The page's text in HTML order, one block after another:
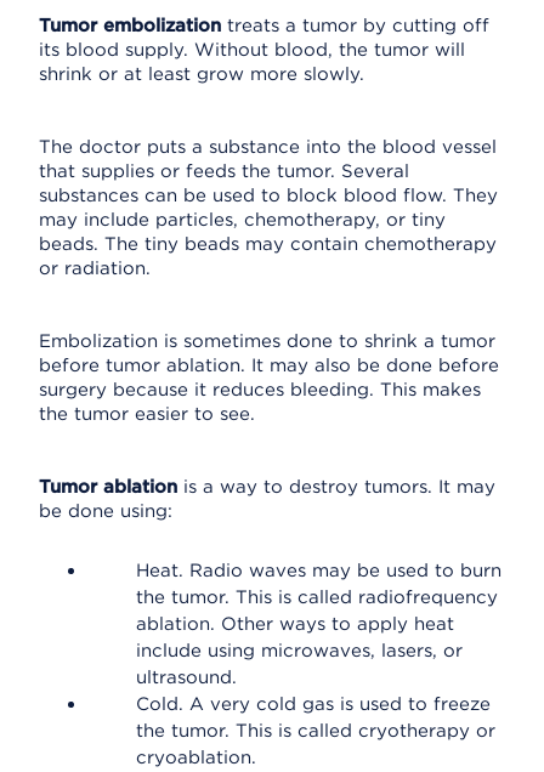
Tumor embolization treats a tumor by cutting off
its blood supply. Without blood, the tumor will
shrink or at least grow more slowly.
The doctor puts a substance into the blood vessel
that supplies or feeds the tumor. Several
substances can be used to block blood flow. They
may include particles, chemotherapy, or tiny
beads. The tiny beads may contain chemotherapy
or radiation.
Embolization is sometimes done to shrink a tumor
before tumor ablation. It may also be done before
surgery because it reduces bleeding. This makes
the tumor easier to see.
Tumor ablation is a way to destroy tumors. It may
be done using:
Heat. Radio waves may be used to burn
the tumor. This is called radiofrequency
ablation. Other ways to apply heat
include using microwaves, lasers, or
ultrasound.
Cold. A very cold gas is used to freeze
the tumor. This is called cryotherapy or
cryoablation.